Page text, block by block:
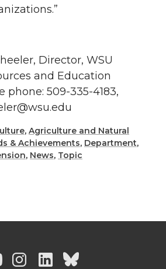
Director, WSU
and Education
phone: 509-335-4183,
, Agriculture and Natural
& Achievements, Department,
, News, Topic
G G G G